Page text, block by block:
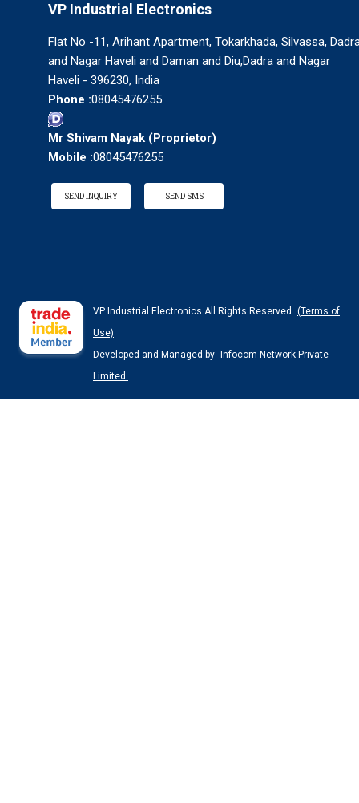
VP Industrial Electronics
Flat No -11, Arihant Apartment, Tokarkhada, Silvassa,
and Nagar Haveli and Daman and Diu,Dadra and Nagar
Haveli - 396230, India
Phone :08045476255
Mr Shivam Nayak (Proprietor)
Mobile :08045476255
SEND INQUIRY SEND SMS
VP Industrial Electronics All Rights Reserved. (Terms of
Use)
Developed and Managed by
Infocom Network Private
Limited.